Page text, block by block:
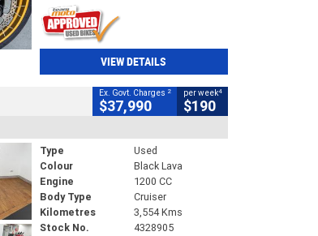
VIEW DETAILS
Ex. Govt. Charges 2
$37,990
per week4
$190
Type
Used
Colour
Black Lava
Engine
1200 CC
Body Type
Cruiser
Kilometres
3,554 Kms
Stock No.
4328905